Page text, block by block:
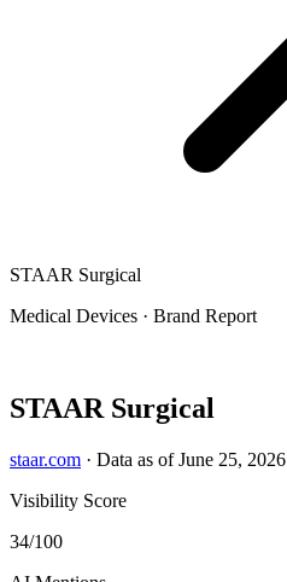
STAAR Surgical
Medical Devices · Brand Report
STAAR Surgical
staar.com · Data as of June 25, 2026
Visibility Score
34/100